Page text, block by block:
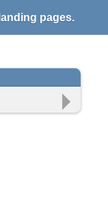
landing pages.